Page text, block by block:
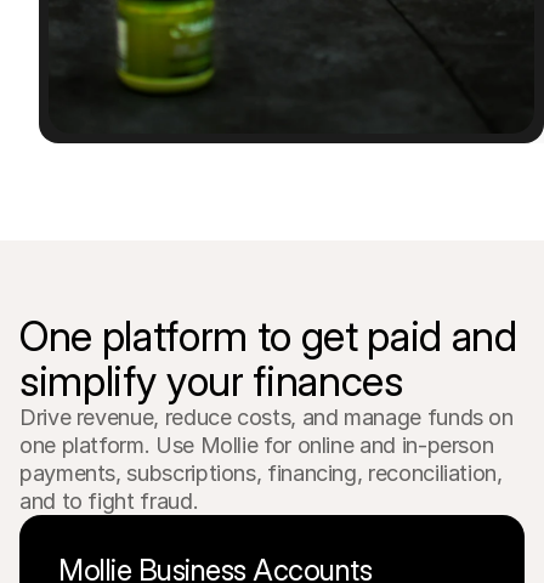
One platform to get paid and
simplify your finances
Drive revenue, reduce costs, and manage funds on
one platform. Use Mollie for online and in-person
payments, subscriptions, financing, reconciliation,
and to fight fraud.
Mollie Business Accounts
For shoppers
Find out why Mollie is on your bank statement
For Mollie customers
Reach out to our customer support team
Contact sales